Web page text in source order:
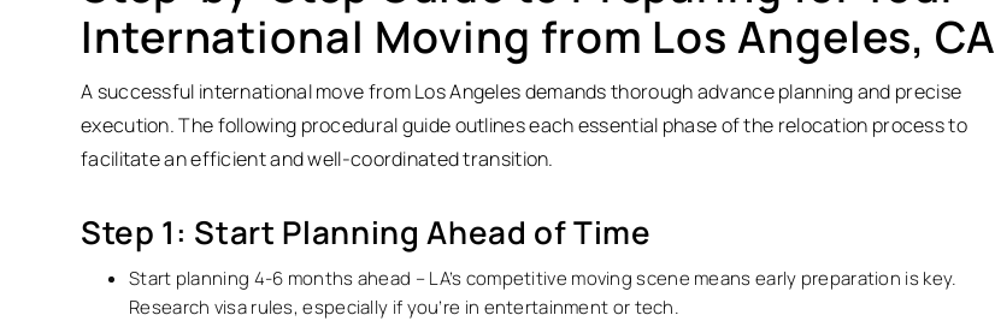
International Moving from Los Angeles, CA
A successful international move from Los Angeles demands thorough advance planning and precise
execution. The following procedural guide outlines each essential phase of the relocation process to
facilitate an efficient and well-coordinated transition.
Step 1: Start Planning Ahead of Time
Start planning 4-6 months ahead – LA’s competitive moving scene means early preparation is key.
Research visa rules, especially if you’re in entertainment or tech.